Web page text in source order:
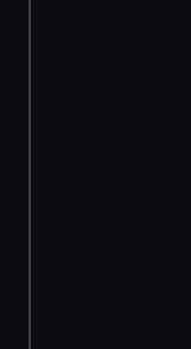
We’d like to use
preferences,
help us improve it.
marketing to your
from third-party
cookies, change